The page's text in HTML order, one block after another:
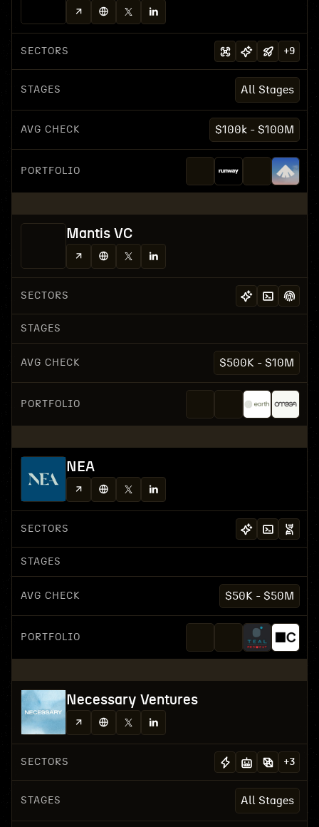
SECTORS +9
STAGES All Stages
AVG CHECK $100k - $100M
PORTFOLIO
Mantis VC
SECTORS
STAGES
AVG CHECK $500K - $10M
PORTFOLIO
NEA
SECTORS
STAGES
AVG CHECK $50K - $50M
PORTFOLIO
Necessary Ventures
SECTORS +3
STAGES All Stages